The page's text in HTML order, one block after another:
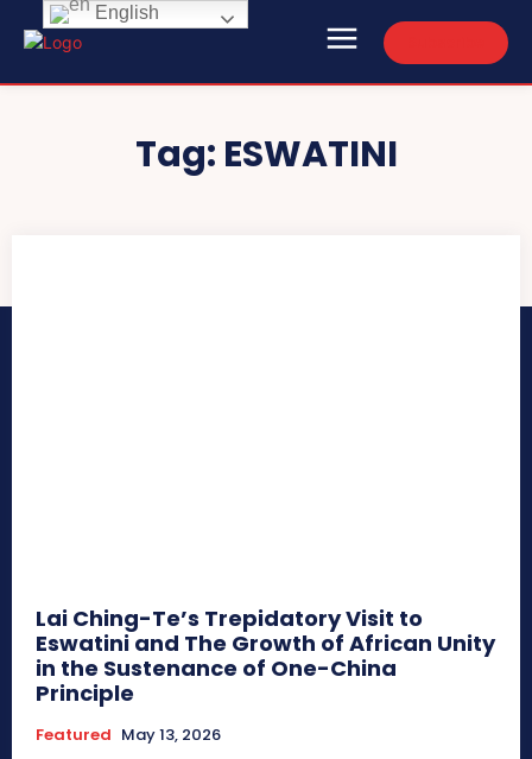
Tag: ESWATINI
Lai Ching-Te’s Trepidatory Visit to
Eswatini and The Growth of African Unity
in the Sustenance of One-China
Principle
Featured May 13, 2026
English